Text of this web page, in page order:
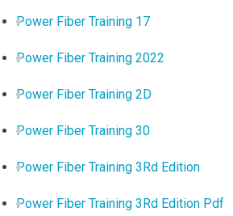
Power Fiber Training 17
Power Fiber Training 2022
Power Fiber Training 2D
Power Fiber Training 30
Power Fiber Training 3Rd Edition
Power Fiber Training 3Rd Edition Pdf